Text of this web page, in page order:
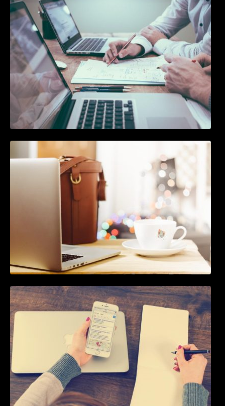
Posting On Instagram
The Ultimate Guide To Joining or Hosting A
Twitter Chat
How To Live Stream Pre Recorded Videos To
Facebook